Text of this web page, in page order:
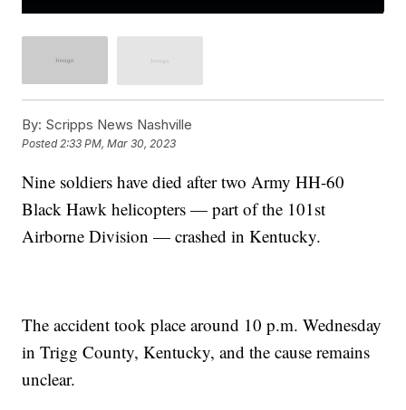
By: Scripps News Nashville
Posted2:33 PM, Mar 30, 2023
Nine soldiers have died after two Army HH-60
Black Hawk helicopters — part of the 101st
Airborne Division — crashed in Kentucky.
The accident took place around 10 p.m. Wednesday
in Trigg County, Kentucky, and the cause remains
unclear.